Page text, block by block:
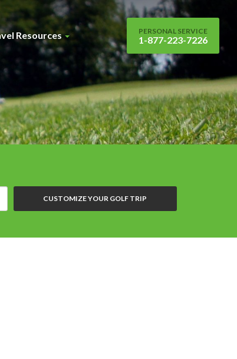
Resources PERSONAL SERVICE
1-877-223-7226
CUSTOMIZE YOUR GOLF TRIP